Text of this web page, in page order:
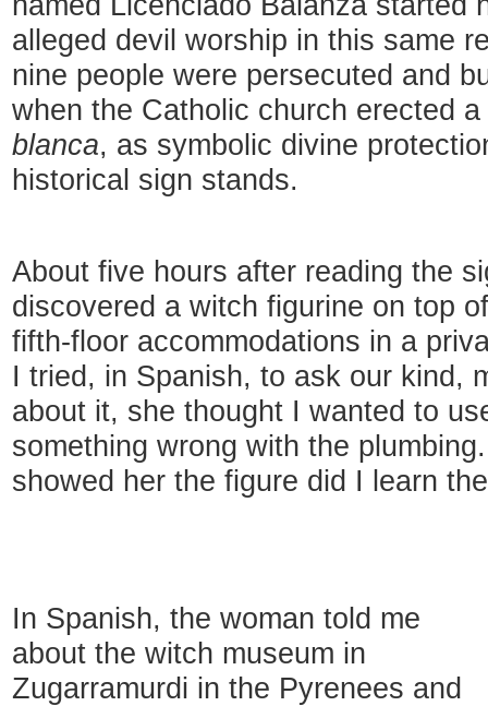
alleged devil worship in this same
nine people were persecuted and
when the Catholic church erected
blanca, as symbolic divine
historical sign stands.
About five hours after reading the
discovered a witch figurine on top
fifth-floor accommodations in a
I tried, in Spanish, to ask our kind,
about it, she thought I wanted to
something wrong with the
showed her the figure did I learn
In Spanish, the woman told me
about the witch museum in
Zugarramurdi in the Pyrenees and